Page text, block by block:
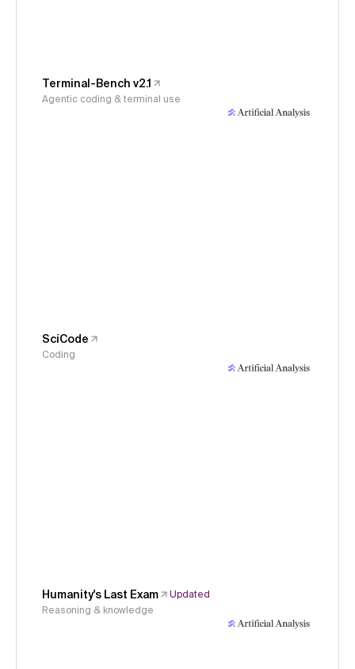
Terminal-Bench v2.1
Agentic coding & terminal use
SciCode
Coding
Humanity's Last Exam
Updated
Reasoning & knowledge